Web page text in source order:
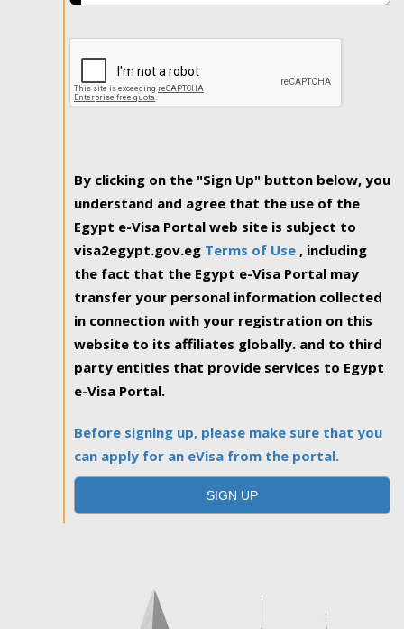
By clicking on the "Sign Up" button below, you
understand and agree that the use of the
Egypt e-Visa Portal web site is subject to
visa2egypt.gov.eg Terms of Use , including
the fact that the Egypt e-Visa Portal may
transfer your personal information collected
in connection with your registration on this
website to its affiliates globally. and to third
party entities that provide services to Egypt
e-Visa Portal.
Before signing up, please make sure that you
can apply for an eVisa from the portal.
SIGN UP